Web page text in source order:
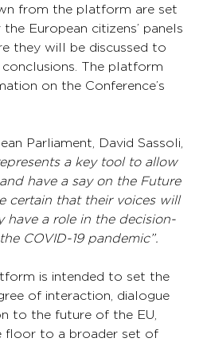
from the platform are set
European citizens’ panels
they will be discussed to
The platform
on the Conference’s
Parliament, David Sassoli,
a key tool to allow
have a say on the Future
certain that their voices will
have a role in the decision-
COVID-19 pandemic”.
is intended to set the
of interaction, dialogue
to the future of the EU,
floor to a broader set of